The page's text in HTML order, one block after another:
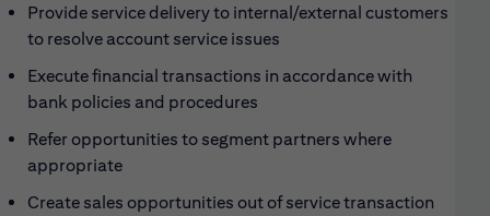
Provide service delivery to internal/external customers
to resolve account service issues
Execute financial transactions in accordance with
bank policies and procedures
Refer opportunities to segment partners where
appropriate
Create sales opportunities out of service transaction